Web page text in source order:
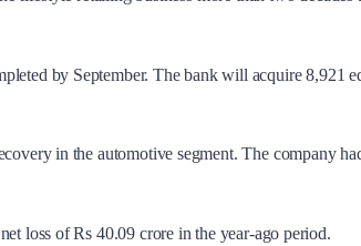
by September. The bank will acquire 8,921
in the automotive segment. The company
loss of Rs 40.09 crore in the year-ago period.